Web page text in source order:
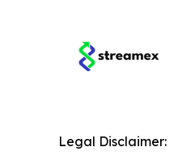
Legal Disclaimer: